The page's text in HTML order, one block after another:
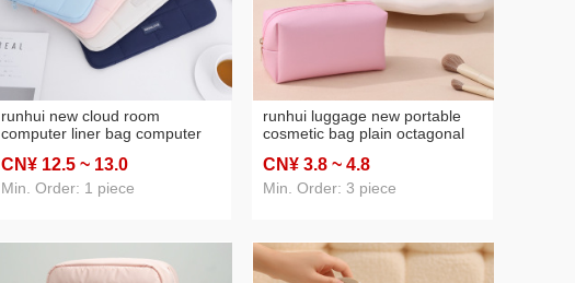
runhui new cloud room
computer liner bag computer
laptop bag 14-inch
CN¥ 12.5 ~ 13.0
Min. Order: 1 piece
runhui luggage new portable
cosmetic bag plain octagonal
wholesale cosmetic bag good-
looking
CN¥ 3.8 ~ 4.8
Min. Order: 3 piece